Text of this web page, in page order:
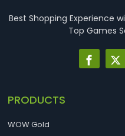
Best Shopping Experience
Top Games
PRODUCTS
WOW Gold